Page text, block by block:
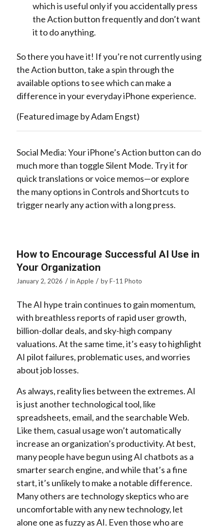
which is useful only if you accidentally press
the Action button frequently and don’t want
it to do anything.
So there you have it! If you’re not currently using
the Action button, take a spin through the
available options to see which can make a
difference in your everyday iPhone experience.
(Featured image by Adam Engst)
Social Media: Your iPhone’s Action button can do
much more than toggle Silent Mode. Try it for
quick translations or voice memos—or explore
the many options in Controls and Shortcuts to
trigger nearly any action with a long press.
How to Encourage Successful AI Use in
Your Organization
January 2, 2026 / in Apple / byF-11 Photo
The AI hype train continues to gain momentum,
with breathless reports of rapid user growth,
billion-dollar deals, and sky-high company
valuations. At the same time, it’s easy to highlight
AI pilot failures, problematic uses, and worries
about job losses.
As always, reality lies between the extremes. AI
is just another technological tool, like
spreadsheets, email, and the searchable Web.
Like them, casual usage won’t automatically
increase an organization’s productivity. At best,
many people have begun using AI chatbots as a
smarter search engine, and while that’s a fine
start, it’s unlikely to make a notable difference.
Many others are technology skeptics who are
uncomfortable with any new technology, let
alone one as fuzzy as AI. Even those who are